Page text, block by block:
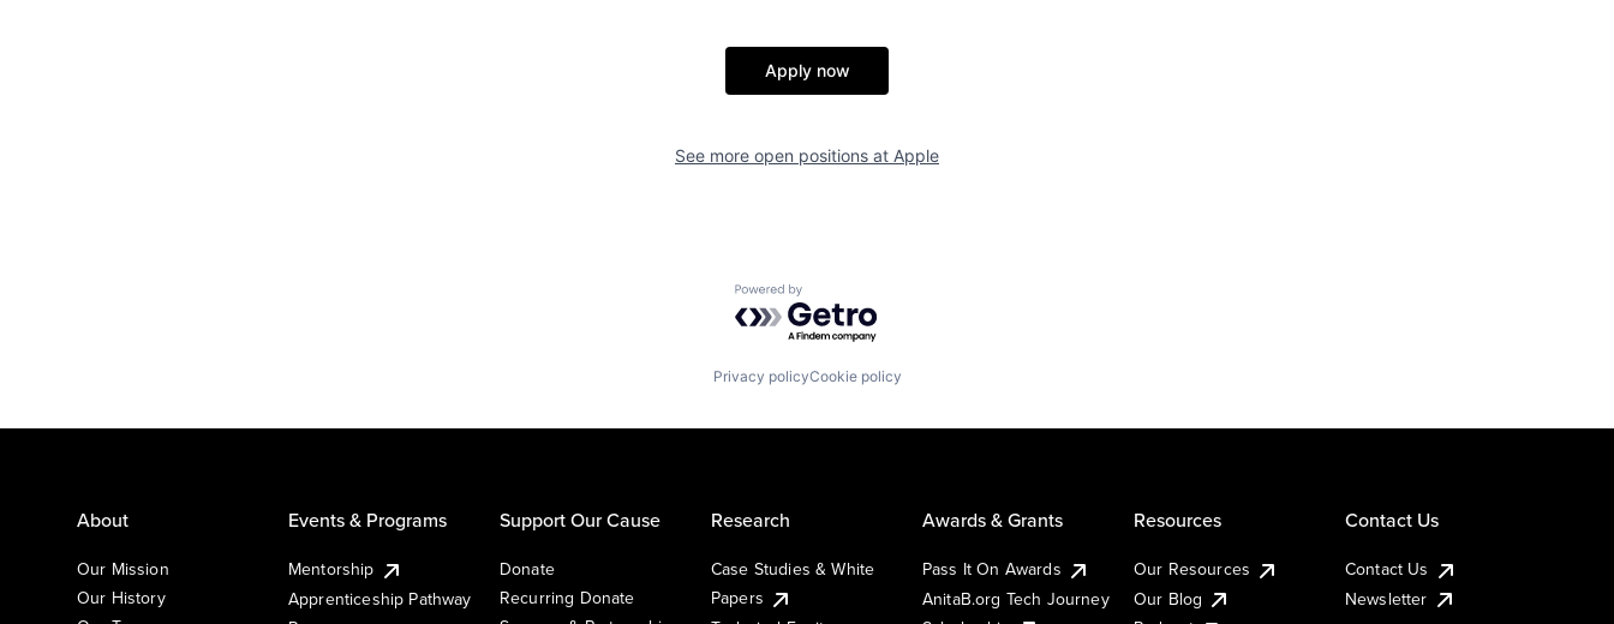
Apply now
See more open positions at Apple
Powered by Getro.com
Privacy policyCookie policy
About
Our Mission
Our History
Events & Programs
Mentorship
Apprenticeship Pathway
Support Our Cause
Donate
Recurring Donate
Research
Case Studies & White
Papers
Awards & Grants
Pass It On Awards
AnitaB.org Tech Journey
Resources
Our Resources
Our Blog
Contact Us
Contact Us
Newsletter